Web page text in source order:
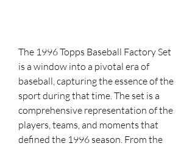
The 1996 Topps Baseball Factory Set
is a window into a pivotal era of
baseball, capturing the essence of the
sport during that time. The set is a
comprehensive representation of the
players, teams, and moments that
defined the 1996 season. From the